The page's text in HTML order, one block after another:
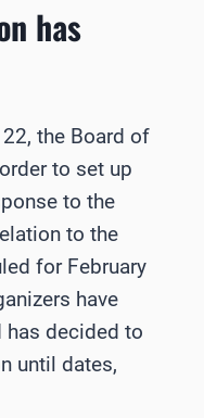
has
22, the Board of
to set up
to the
to the
for February
have
has decided to
until dates,